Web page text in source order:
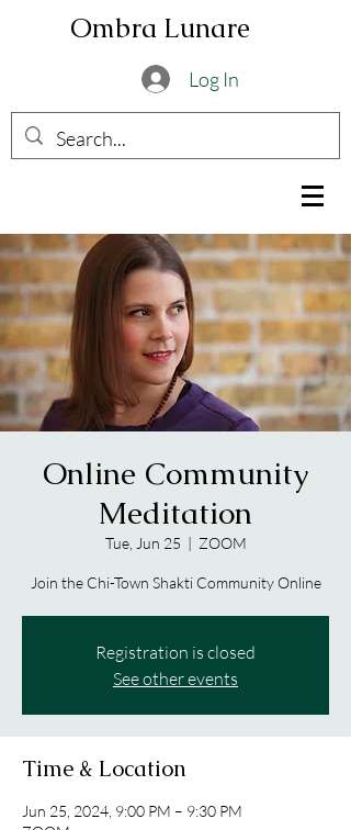
Ombra Lunare
Log In
Online Community
Meditation
Tue, Jun 25
  |
ZOOM
Join the Chi-Town Shakti Community Online
Registration is closed
See other events
Time & Location
Jun 25, 2024, 9:00 PM – 9:30 PM